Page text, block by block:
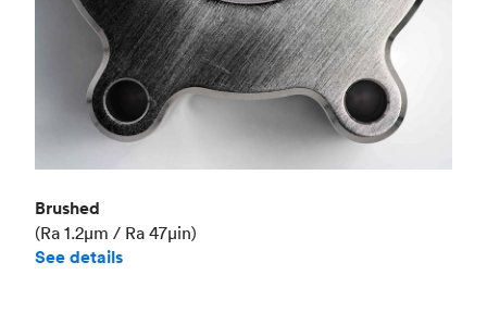
Brushed
(Ra 1.2μm / Ra 47μin)
See details